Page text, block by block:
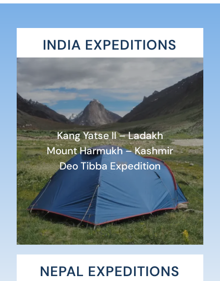
INDIA EXPEDITIONS
Kang Yatse II – Ladakh
Mount Harmukh – Kashmir
Deo Tibba Expedition
NEPAL EXPEDITIONS